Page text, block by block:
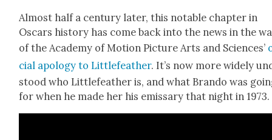
Almost half a cen­tu­ry lat­er, this notable chap­ter in
Oscars his­to­ry has come back into the news in the
of the Acad­e­my of Motion Pic­ture Arts and Sci­ences’
cial apol­o­gy to Lit­tle­feath­er. It’s now more wide­ly
stood who Lit­tle­feath­er is, and what Bran­do was
for when he made her his emis­sary that night in 1973.